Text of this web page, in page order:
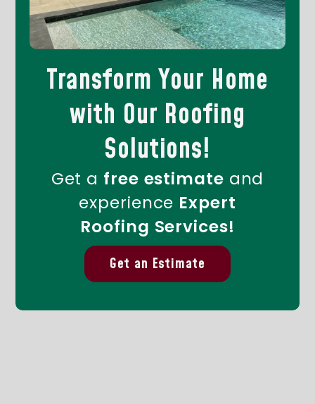
Transform Your Home
with Our Roofing
Solutions!
Get a free estimate and
experience Expert
Roofing Services!
Get an Estimate